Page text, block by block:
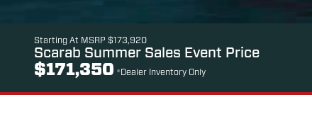
Starting At MSRP $173,920
Scarab Summer Sales Event Price
$171,350 *Dealer Inventory Only